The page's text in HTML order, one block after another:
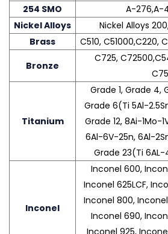
254 SMO
A-276,A-
Nickel Alloys
Nickel Alloys
Brass
C510, C51000,C220,
Bronze
C725,
Titanium
Grade 1, Grade 4,
Grade 6(Ti 5Al-
Grade 12, 8Ai-1Mo-
6Al-6V-25n, 6Al-
Grade 23(Ti 6AL-
Inconel
Inconel 600,
Inconel 625LCF,
Inconel 800,
Inconel 690,